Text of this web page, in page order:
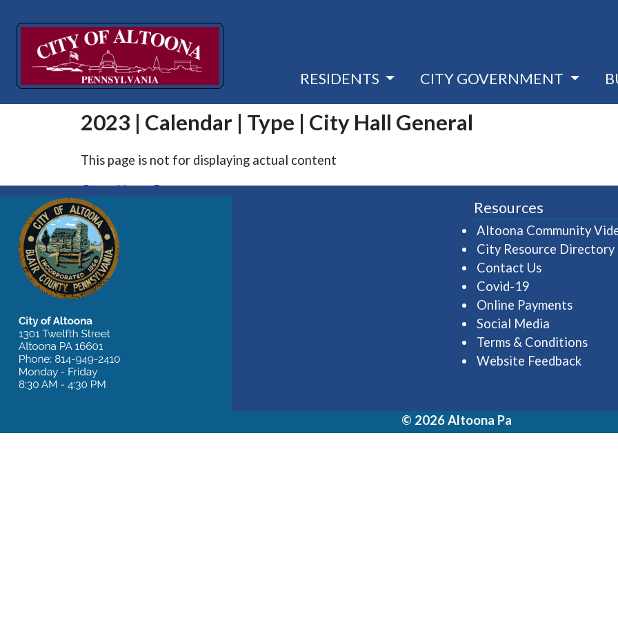
RESIDENTS CITY GOVERNMENT
2023 | Calendar | Type | City Hall General
This page is not for displaying actual content
Go to Home Page
Resources
Altoona Community
City Resource Directory
Contact Us
Covid-19
Online Payments
Social Media
Terms & Conditions
Website Feedback
© 2026 Altoona Pa